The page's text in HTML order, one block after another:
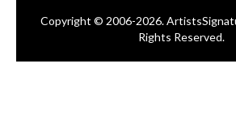
Copyright © 2006-2026.
Rights Reserved.